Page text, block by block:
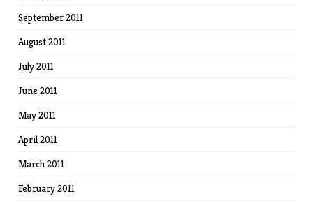
September 2011
August 2011
July 2011
June 2011
May 2011
April 2011
March 2011
February 2011